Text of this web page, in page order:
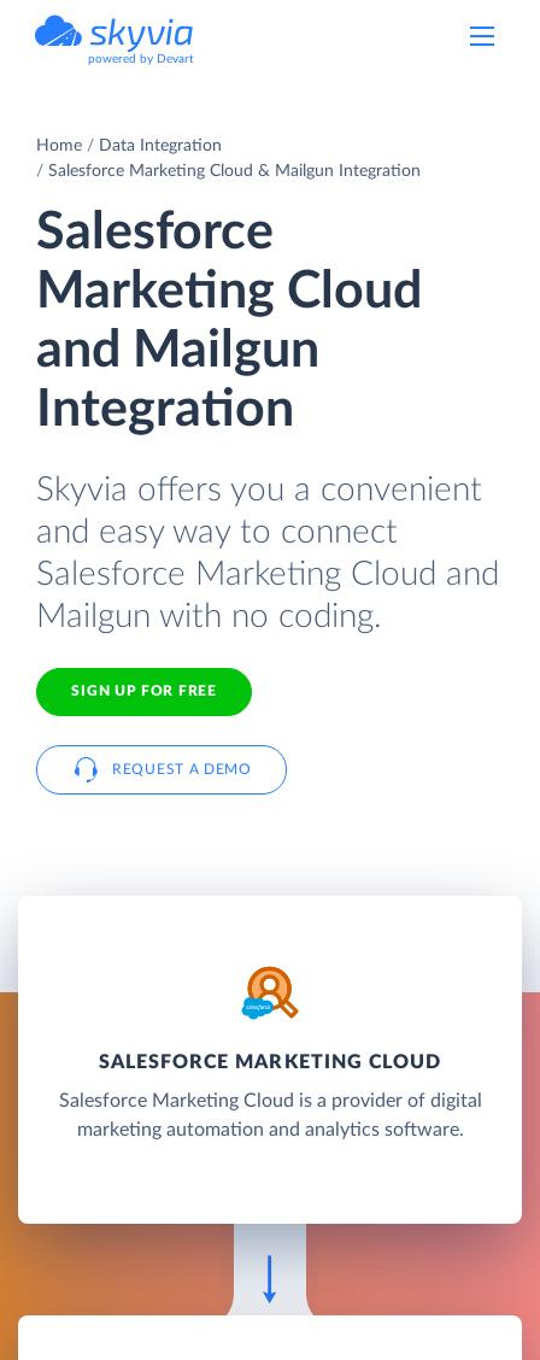
powered by Devart
Home
Data Integration
Salesforce Marketing Cloud & Mailgun Integration
Salesforce
Marketing Cloud
and Mailgun
Integration
Skyvia offers you a convenient
and easy way to connect
Salesforce Marketing Cloud and
Mailgun with no coding.
SIGN UP FOR FREE
REQUEST A DEMO
SALESFORCE MARKETING CLOUD
Salesforce Marketing Cloud is a provider of digital
marketing automation and analytics software.